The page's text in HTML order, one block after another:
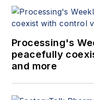
Processing's
peacefully
and more